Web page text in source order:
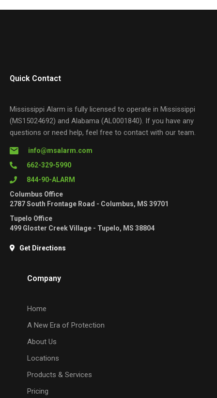
Quick Contact
Mississippi Alarm is fully licensed to operate in Mississippi
(MS15024692) and Alabama (AL0001840). If you have any
questions or need help, feel free to contact with our team.
info@msalarm.com
662-329-5990
844-90-ALARM
Columbus Office
2787 South Frontage Road - Columbus, MS 39701
Tupelo Office
499 Gloster Creek Village - Tupelo, MS 38804
Get Directions
Company
Home
A New Era of Protection
About Us
Locations
Products & Services
Pricing